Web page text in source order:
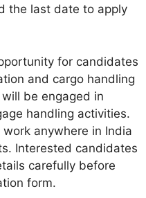
the last date to apply
for candidates
and cargo handling
be engaged in
handling activities.
anywhere in India
Interested candidates
carefully before
form.